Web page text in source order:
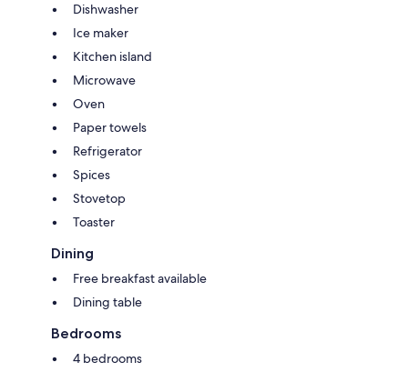
Dishwasher
Ice maker
Kitchen island
Microwave
Oven
Paper towels
Refrigerator
Spices
Stovetop
Toaster
Dining
Free breakfast available
Dining table
Bedrooms
4 bedrooms